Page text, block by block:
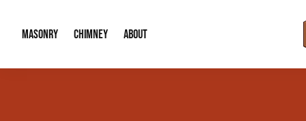
MASONRY CHIMNEY ABOUT